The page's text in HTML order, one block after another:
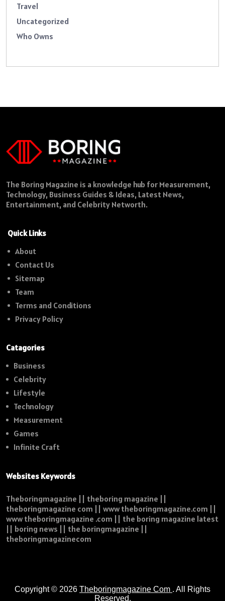
Travel
Uncategorized
Who Owns
The Boring Magazine is a knowledge hub for Measurement,
Technology, Business Guides & Ideas, Latest News,
Entertainment, and Celebrity Networth.
Quick Links
About
Contact Us
Sitemap
Team
Terms and Conditions
Privacy Policy
Catagories
Business
Celebrity
Lifestyle
Technology
Measurement
Games
Infinite Craft
Websites Keywords
Theboringmagazine || theboring magazine ||
theboringmagazine com || www theboringmagazine.com ||
www theboringmagazine .com || the boring magazine latest
|| boring news || the boringmagazine ||
theboringmagazinecom
Copyright © 2026 Theboringmagazine Com . All Rights
Reserved.